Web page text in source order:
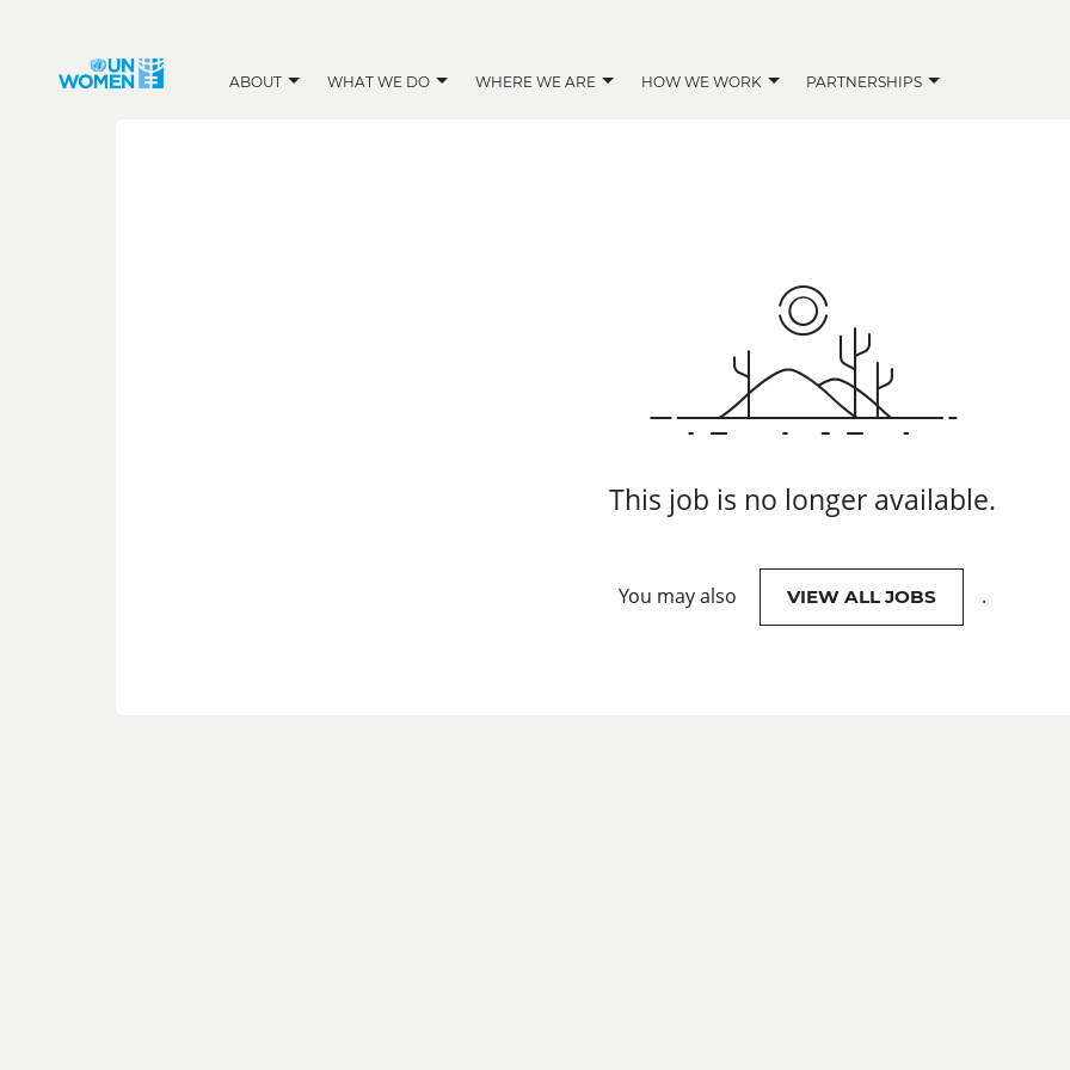
ABOUT WHAT WE DO WHERE WE ARE HOW WE WORK PARTNERSHIPS
This job is no longer available.
You may also VIEW ALL JOBS .